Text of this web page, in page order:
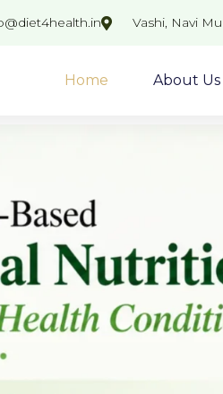
Vashi, Navi
Home About Us